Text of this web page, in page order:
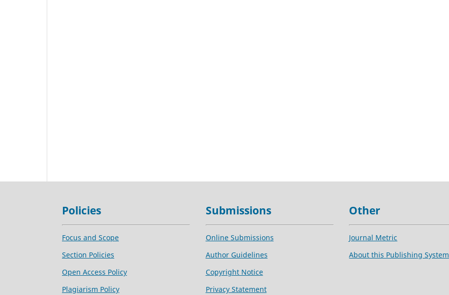
Policies
Focus and Scope
Section Policies
Open Access Policy
Plagiarism Policy
Submissions
Online Submissions
Author Guidelines
Copyright Notice
Privacy Statement
Other
Journal Metric
About this Publishing System